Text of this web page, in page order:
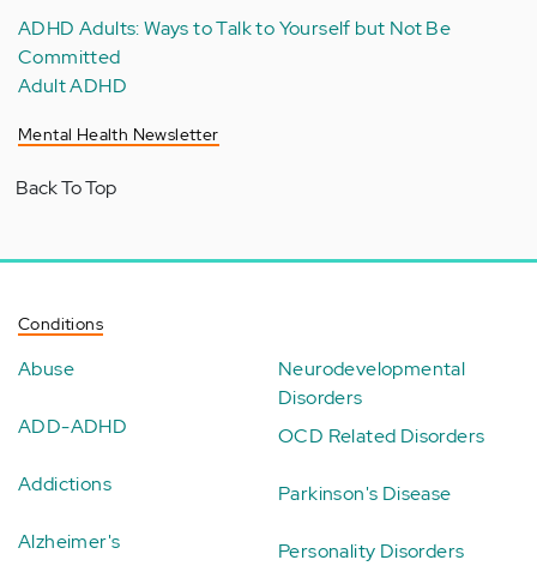
ADHD Adults: Ways to Talk to Yourself but Not Be
Committed
Adult ADHD
Mental Health Newsletter
Back To Top
Conditions
Abuse
ADD-ADHD
Addictions
Alzheimer's
Neurodevelopmental
Disorders
OCD Related Disorders
Parkinson's Disease
Personality Disorders